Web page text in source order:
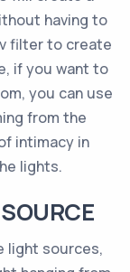
having to
filter to create
if you want to
you can use
from the
intimacy in
lights.
light sources,